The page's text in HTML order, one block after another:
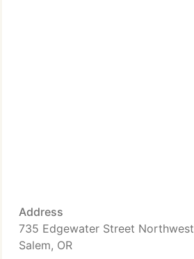
Address
735 Edgewater Street Northwest
Salem, OR